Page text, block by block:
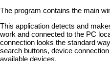
The program contains the main
This application detects and
work and connected to the PC
connection looks the standard
search buttons, device
available devices.